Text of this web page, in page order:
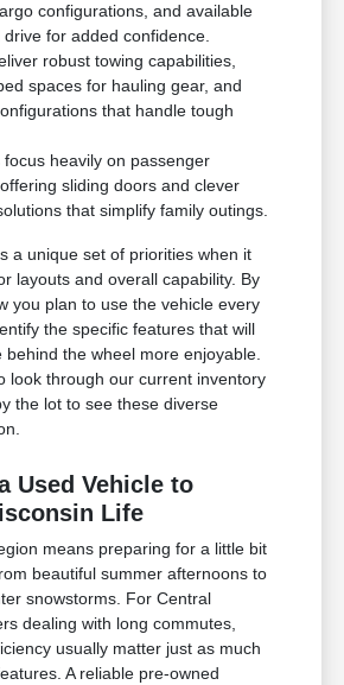
configurations, and available
drive for added confidence.
robust towing capabilities,
spaces for hauling gear, and
that handle tough
focus heavily on passenger
sliding doors and clever
that simplify family outings.
a unique set of priorities when it
layouts and overall capability. By
you plan to use the vehicle every
the specific features that will
behind the wheel more enjoyable.
look through our current inventory
the lot to see these diverse
Used Vehicle to
Life
means preparing for a little bit
beautiful summer afternoons to
snowstorms. For Central
dealing with long commutes,
usually matter just as much
A reliable pre-owned